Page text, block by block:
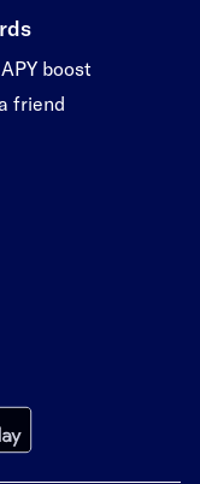
boost
friend